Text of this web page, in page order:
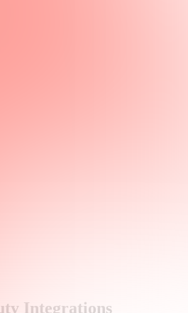
Integrations